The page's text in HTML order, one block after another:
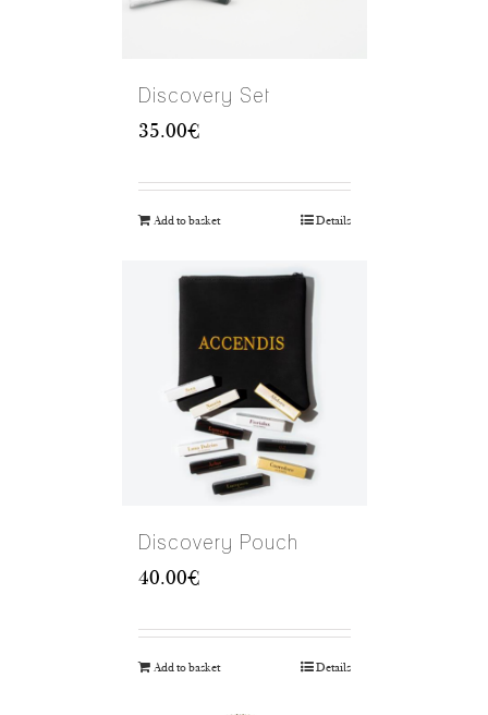
Discovery Set
35.00€
Add to basket Details
Discovery Pouch
40.00€
Add to basket Details